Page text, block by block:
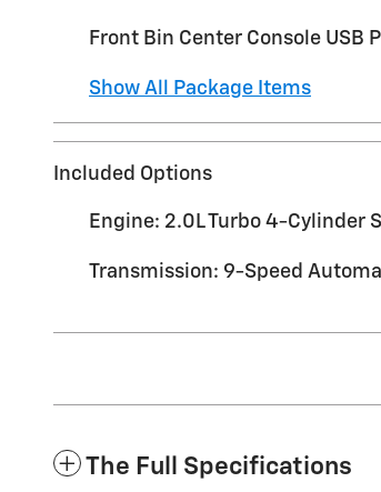
Front Bin Center Console USB
Show All Package Items
Included Options
Engine: 2.0L Turbo 4-Cylinder
Transmission: 9-Speed
The Full Specifications